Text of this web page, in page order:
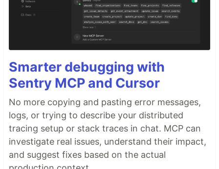
Smarter debugging with
Sentry MCP and Cursor
No more copying and pasting error messages,
logs, or trying to describe your distributed
tracing setup or stack traces in chat. MCP can
investigate real issues, understand their impact,
and suggest fixes based on the actual